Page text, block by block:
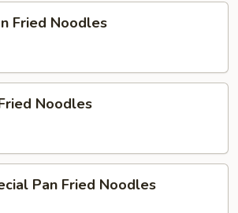
Fried Noodles
Noodles
Pan Fried Noodles